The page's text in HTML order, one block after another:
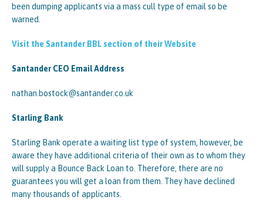
been dumping applicants via a mass cull type of email so be
warned.
Visit the Santander BBL section of their Website
Santander CEO Email Address
nathan.bostock@santander.co.uk
Starling Bank
Starling Bank operate a waiting list type of system, however, be
aware they have additional criteria of their own as to whom they
will supply a Bounce Back Loan to. Therefore, there are no
guarantees you will get a loan from them. They have declined
many thousands of applicants.